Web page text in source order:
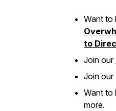
Want to
to
Join our
Join
Want to
more.